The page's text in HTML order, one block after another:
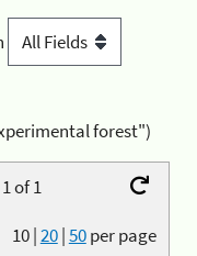
forest")
of 1
10|20|50per page